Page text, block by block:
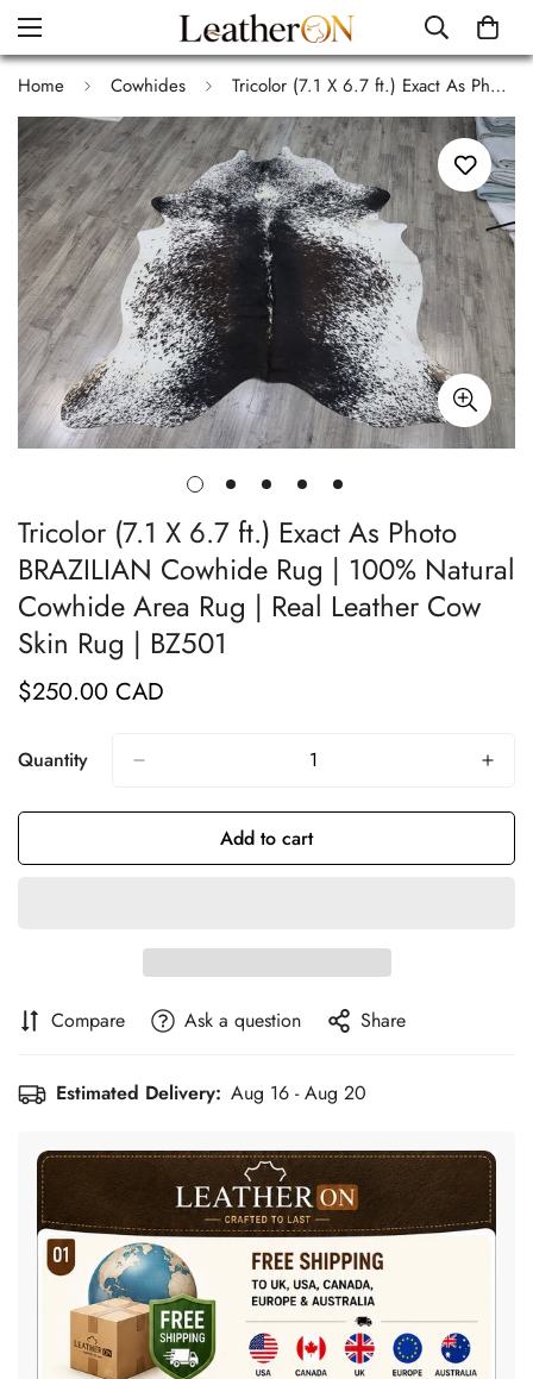
Home Cowhides Tricolor (7.1 X 6.7 ft.) Exact As Photo BRAZILIAN Cowhide Rug | 100% Natural Cowhide Area Rug | Real Leather Cow Skin Rug | BZ501
Tricolor (7.1 X 6.7 ft.) Exact As Photo
BRAZILIAN Cowhide Rug | 100% Natural
Cowhide Area Rug | Real Leather Cow
Skin Rug | BZ501
Regular
$250.00 CAD
Quantity
Add to cart
Compare Ask a question Share
Estimated Delivery: Aug 16 - Aug 20